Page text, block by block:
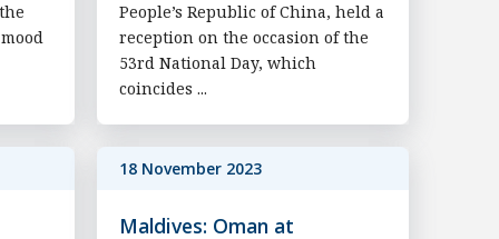
People’s Republic of China, held a
reception on the occasion of the
53rd National Day, which
coincides ...
18 November 2023
Maldives: Oman at